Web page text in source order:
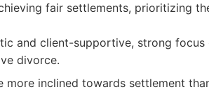
fair settlements, prioritizing
and client-supportive, strong
divorce.
more inclined towards settlement